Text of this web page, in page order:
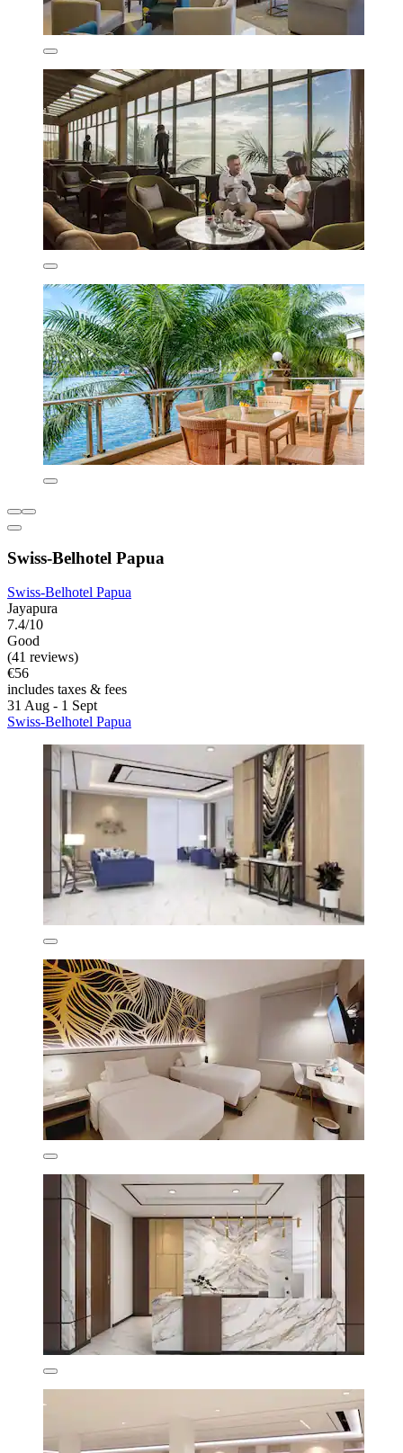
Swiss-Belhotel Papua
Swiss-Belhotel Papua
Jayapura
7.4/10
Good
(41 reviews)
€56
includes taxes & fees
31 Aug - 1 Sept
Swiss-Belhotel Papua